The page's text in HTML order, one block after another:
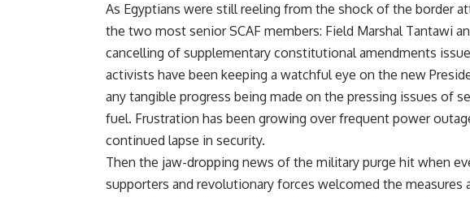
As Egyptians were still reeling from the shock of the border
the two most senior SCAF members: Field Marshal Tantawi
cancelling of supplementary constitutional amendments
activists have been keeping a watchful eye on the new
any tangible progress being made on the pressing issues of
fuel. Frustration has been growing over frequent power
continued lapse in security.
Then the jaw-dropping news of the military purge hit when
supporters and revolutionary forces welcomed the measures